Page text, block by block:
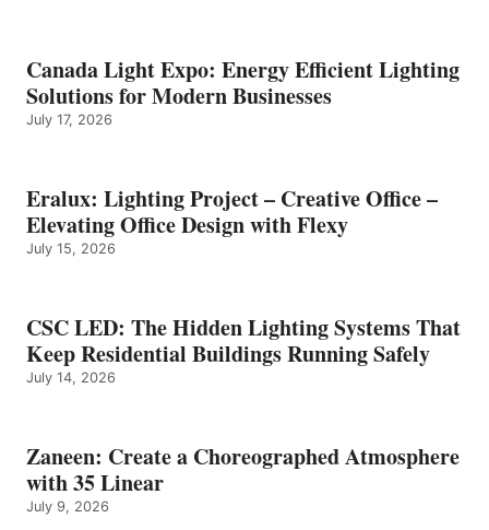
Canada Light Expo: Energy Efficient Lighting
Solutions for Modern Businesses
July 17, 2026
Eralux: Lighting Project – Creative Office –
Elevating Office Design with Flexy
July 15, 2026
CSC LED: The Hidden Lighting Systems That
Keep Residential Buildings Running Safely
July 14, 2026
Zaneen: Create a Choreographed Atmosphere
with 35 Linear
July 9, 2026